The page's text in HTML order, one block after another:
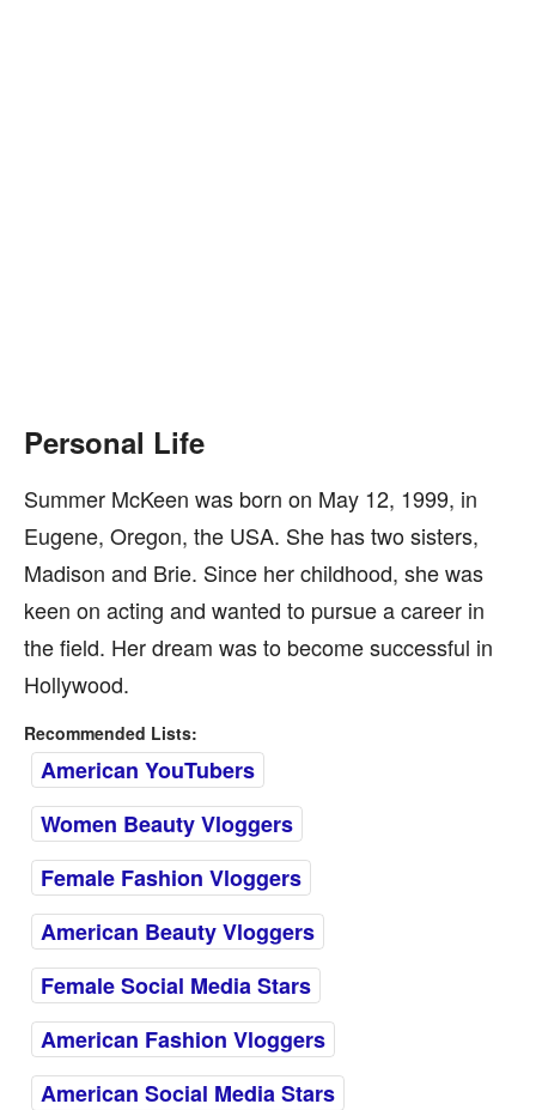
Personal Life
Summer McKeen was born on May 12, 1999, in
Eugene, Oregon, the USA. She has two sisters,
Madison and Brie. Since her childhood, she was
keen on acting and wanted to pursue a career in
the field. Her dream was to become successful in
Hollywood.
Recommended Lists:
American YouTubers
Women Beauty Vloggers
Female Fashion Vloggers
American Beauty Vloggers
Female Social Media Stars
American Fashion Vloggers
American Social Media Stars